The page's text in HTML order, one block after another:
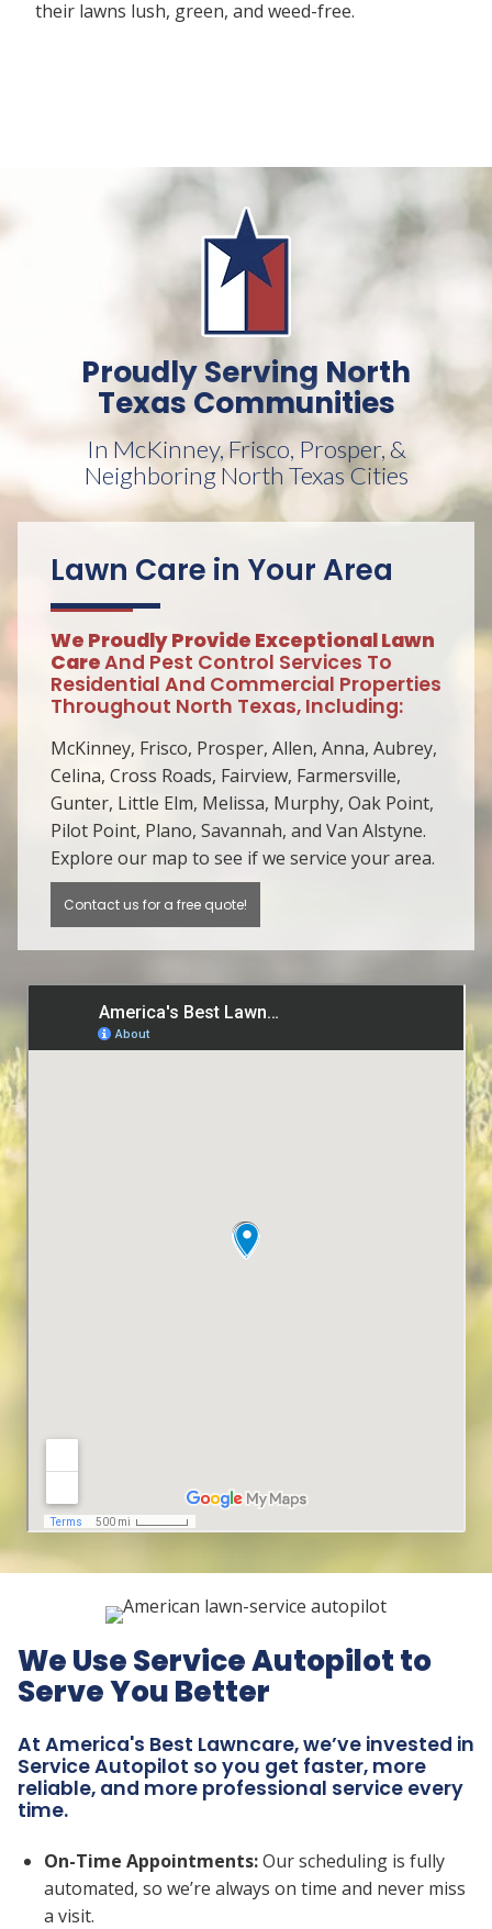
their lawns lush, green, and weed-free.
Proudly Serving North
Texas Communities
In McKinney, Frisco, Prosper, &
Neighboring North Texas Cities
Lawn Care in Your Area
We Proudly Provide Exceptional Lawn
CareAnd Pest Control Services To
Residential And Commercial Properties
Throughout North Texas, Including:
McKinney, Frisco, Prosper, Allen, Anna, Aubrey,
Celina, Cross Roads, Fairview, Farmersville,
Gunter, Little Elm, Melissa, Murphy, Oak Point,
Pilot Point, Plano, Savannah, and Van Alstyne.
Explore our map to see if we service your area.
Contact us for a free quote!
We Use Service Autopilot to
Serve You Better
At America's Best Lawncare, we’ve invested in
Service Autopilot so you get faster, more
reliable, and more professional service every
time.
On-Time Appointments:Our scheduling is fully
automated, so we’re always on time and never miss
a visit.